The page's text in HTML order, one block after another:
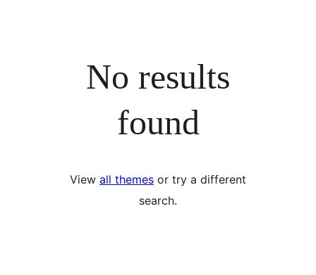
No results
found
View all themes or try a different
search.